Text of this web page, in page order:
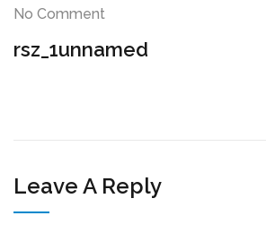
No Comment
rsz_1unnamed
Leave A Reply